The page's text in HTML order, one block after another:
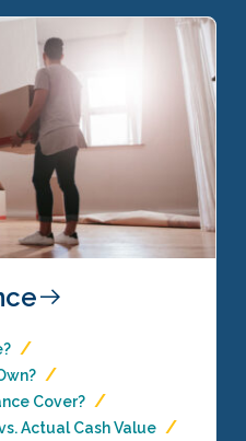
Cover?
Actual Cash Value